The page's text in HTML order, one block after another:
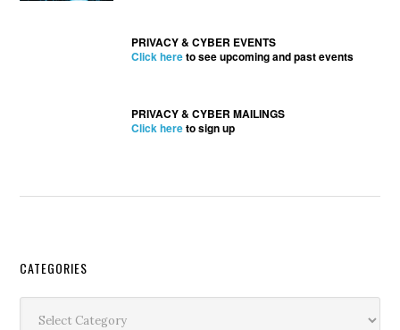
PRIVACY & CYBER EVENTS
Click hereto see upcoming and past events
PRIVACY & CYBER MAILINGS
Click hereto sign up
Secondary
Sidebar
CATEGORIES